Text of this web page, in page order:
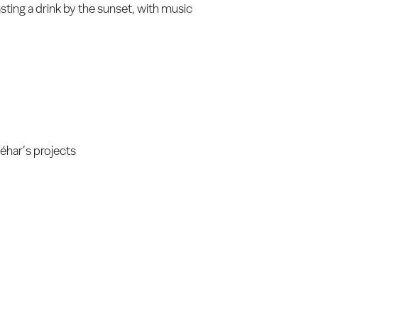
a drink by the sunset, with music
projects